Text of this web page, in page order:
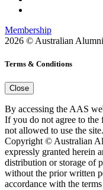
Membership
2026 © Australian
Terms & Conditions
Close
By accessing the AAS
If you do not agree to the
not allowed to use the
Copyright © Australian
expressly granted herein
distribution or storage of
without the prior written
accordance with the